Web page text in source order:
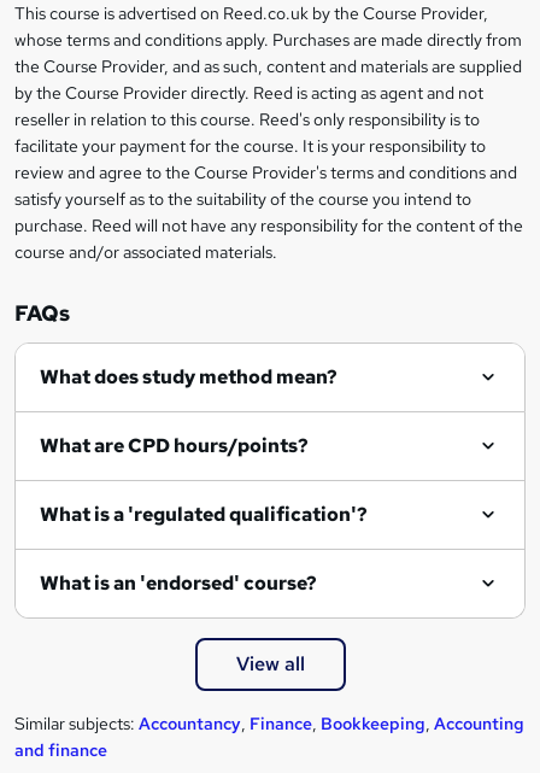
e
t
o
r
e
n
q
u
i
e
Legal
information
This course is advertised on Reed.co.uk by the Course Provider,
whose terms and conditions apply. Purchases are made directly from
the Course Provider, and as such, content and materials are supplied
by the Course Provider directly. Reed is acting as agent and not
reseller in relation to this course. Reed's only responsibility is to
facilitate your payment for the course. It is your responsibility to
review and agree to the Course Provider's terms and conditions and
satisfy yourself as to the suitability of the course you intend to
purchase. Reed will not have any responsibility for the content of the
course and/or associated materials.
FAQs
What does study method mean?
What are CPD hours/points?
What is a 'regulated qualification'?
What is an 'endorsed' course?
View all
Similar subjects: Accountancy, Finance, Bookkeeping, Accounting
and finance